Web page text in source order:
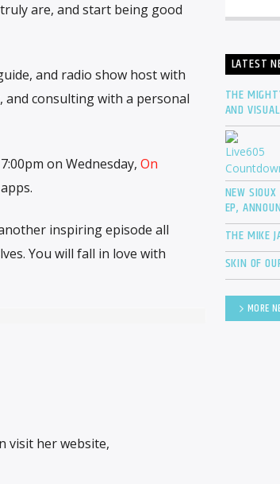
are, and start being good
and radio show host with
consulting with a personal
on Wednesday, On
inspiring episode all
You will fall in love with
visit her website,
LATEST
THE
AND VISUAL
NEW
EP,
THE MIKE
SKIN OF
MORE